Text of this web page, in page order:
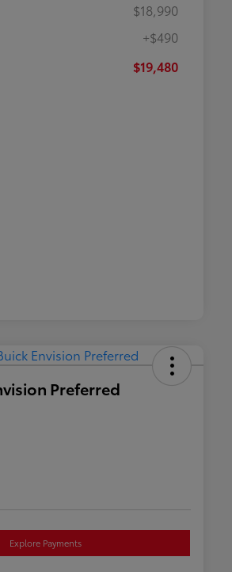
$18,990
+$490
$19,480
Preferred
Explore Payments